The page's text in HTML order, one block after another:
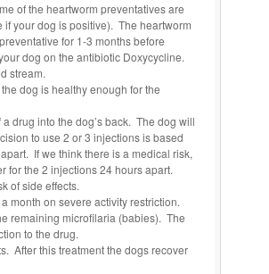
of the heartworm preventatives are
your dog is positive). The heartworm
for 1-3 months before
dog on the antibiotic Doxycycline.
stream.
dog is healthy enough for the
drug into the dog’s back. The dog will
to use 2 or 3 injections is based
If we think there is a medical risk,
for the 2 injections 24 hours apart.
of side effects.
month on severe activity restriction.
remaining microfilaria (babies). The
to the drug.
After this treatment the dogs recover